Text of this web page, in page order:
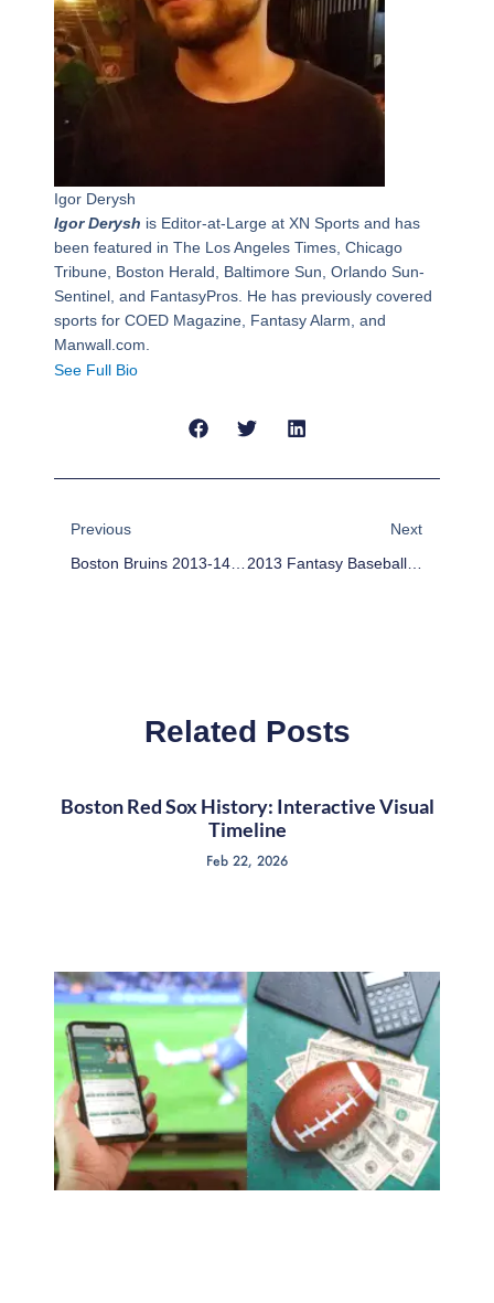
Igor Derysh
Igor Derysh is Editor-at-Large at XN Sports and has
been featured in The Los Angeles Times, Chicago
Tribune, Boston Herald, Baltimore Sun, Orlando Sun-
Sentinel, and FantasyPros. He has previously covered
sports for COED Magazine, Fantasy Alarm, and
Manwall.com.
See Full Bio
Previous
Boston Bruins 2013-14 Season Preview
Next
2013 Fantasy Baseball Prospects Recap: Seattle Mariners
Related Posts
Boston Red Sox History: Interactive Visual
Timeline
Feb 22, 2026